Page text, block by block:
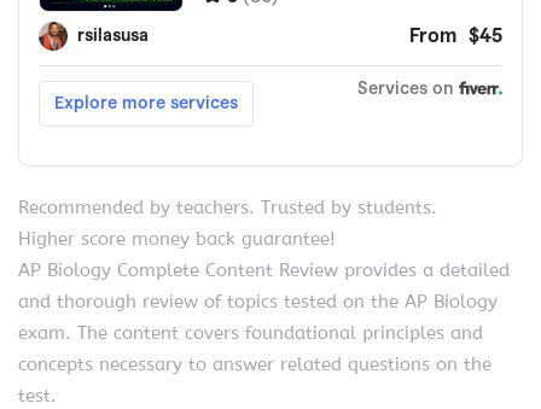
Recommended by teachers. Trusted by students.
Higher score money back guarantee!
AP Biology Complete Content Review provides a detailed
and thorough review of topics tested on the AP Biology
exam. The content covers foundational principles and
concepts necessary to answer related questions on the
test.